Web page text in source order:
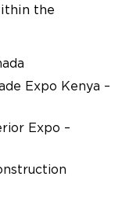
the
Expo Kenya –
Expo –